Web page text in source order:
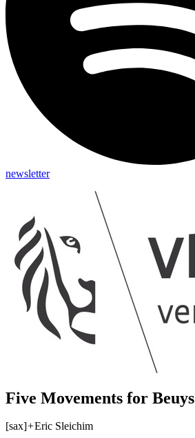
newsletter
Five Movements for Beuys
[sax]+Eric Sleichim